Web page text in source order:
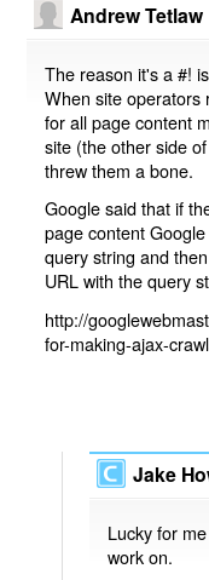
Andrew Tetlaw
The reason it's a #!
When site operators
for all page content
site (the other side
threw them a bone.
Google said that if
page content
query string and
URL with the query
http://
for-making-ajax-
Jake
Lucky for
work on.